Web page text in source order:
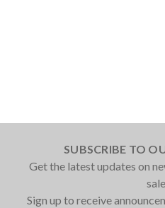
SUBSCRIBE TO
Get the latest updates on
Sign up to receive